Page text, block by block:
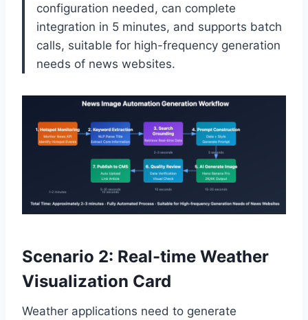
configuration needed, can complete
integration in 5 minutes, and supports batch
calls, suitable for high-frequency generation
needs of news websites.
Scenario 2: Real-time Weather
Visualization Card
Weather applications need to generate